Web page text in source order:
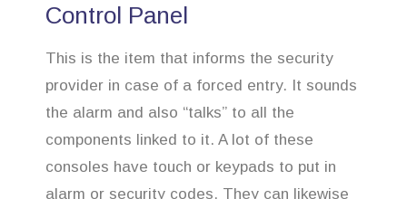
Control Panel
This is the item that informs the security
provider in case of a forced entry. It sounds
the alarm and also “talks” to all the
components linked to it. A lot of these
consoles have touch or keypads to put in
alarm or security codes. They can likewise